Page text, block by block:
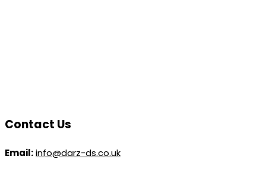
Contact Us
Email:info@darz-ds.co.uk